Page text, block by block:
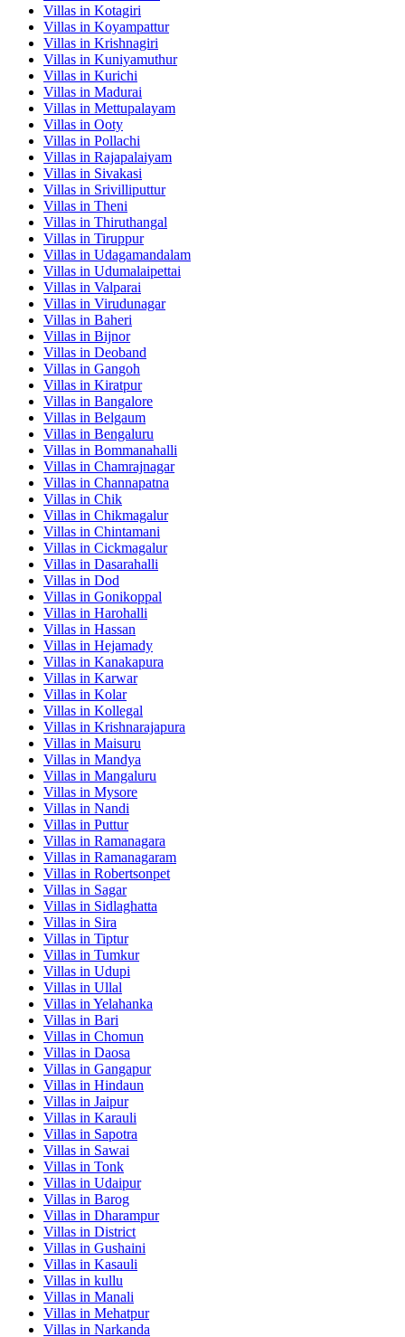
Villas in Kotagiri
Villas in Koyampattur
Villas in Krishnagiri
Villas in Kuniyamuthur
Villas in Kurichi
Villas in Madurai
Villas in Mettupalayam
Villas in Ooty
Villas in Pollachi
Villas in Rajapalaiyam
Villas in Sivakasi
Villas in Srivilliputtur
Villas in Theni
Villas in Thiruthangal
Villas in Tiruppur
Villas in Udagamandalam
Villas in Udumalaipettai
Villas in Valparai
Villas in Virudunagar
Villas in Baheri
Villas in Bijnor
Villas in Deoband
Villas in Gangoh
Villas in Kiratpur
Villas in Bangalore
Villas in Belgaum
Villas in Bengaluru
Villas in Bommanahalli
Villas in Chamrajnagar
Villas in Channapatna
Villas in Chik
Villas in Chikmagalur
Villas in Chintamani
Villas in Cickmagalur
Villas in Dasarahalli
Villas in Dod
Villas in Gonikoppal
Villas in Harohalli
Villas in Hassan
Villas in Hejamady
Villas in Kanakapura
Villas in Karwar
Villas in Kolar
Villas in Kollegal
Villas in Krishnarajapura
Villas in Maisuru
Villas in Mandya
Villas in Mangaluru
Villas in Mysore
Villas in Nandi
Villas in Puttur
Villas in Ramanagara
Villas in Ramanagaram
Villas in Robertsonpet
Villas in Sagar
Villas in Sidlaghatta
Villas in Sira
Villas in Tiptur
Villas in Tumkur
Villas in Udupi
Villas in Ullal
Villas in Yelahanka
Villas in Bari
Villas in Chomun
Villas in Daosa
Villas in Gangapur
Villas in Hindaun
Villas in Jaipur
Villas in Karauli
Villas in Sapotra
Villas in Sawai
Villas in Tonk
Villas in Udaipur
Villas in Barog
Villas in Dharampur
Villas in District
Villas in Gushaini
Villas in Kasauli
Villas in kullu
Villas in Manali
Villas in Mehatpur
Villas in Narkanda